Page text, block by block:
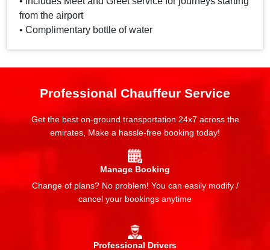
from the airport
• Complimentary bottle of water
Professional Chauffeur Service
Get the best on-ground transportation 24x7 across the
emirates, Make a hassle-free booking today!
Manage Booking
Change of plans? No problem! You can easily modify /
cancel your bookings anytime
Professional Drivers